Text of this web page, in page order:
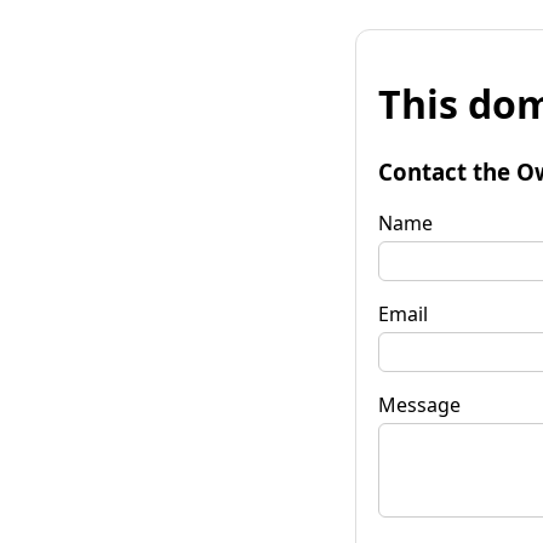
This
Contact the
Name
Email
Message